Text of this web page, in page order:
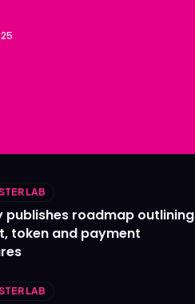
LAB
publishes roadmap outlining
token and payment
LAB